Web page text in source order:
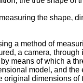
the shape,
a method of
a camera,
means of which a
model, and
dimensions of